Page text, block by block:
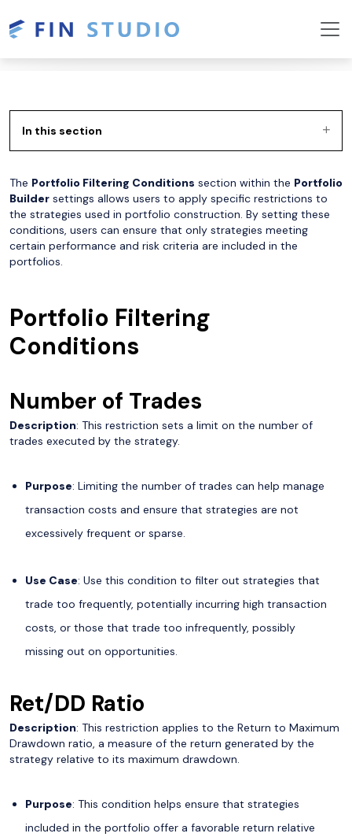
In this section
The Portfolio Filtering Conditions section within the Portfolio
Builder settings allows users to apply specific restrictions to
the strategies used in portfolio construction. By setting these
conditions, users can ensure that only strategies meeting
certain performance and risk criteria are included in the
portfolios.
Portfolio Filtering
Conditions
Number of Trades
Description: This restriction sets a limit on the number of
trades executed by the strategy.
Purpose: Limiting the number of trades can help manage
transaction costs and ensure that strategies are not
excessively frequent or sparse.
Use Case: Use this condition to filter out strategies that
trade too frequently, potentially incurring high transaction
costs, or those that trade too infrequently, possibly
missing out on opportunities.
Ret/DD Ratio
Description: This restriction applies to the Return to Maximum
Drawdown ratio, a measure of the return generated by the
strategy relative to its maximum drawdown.
Purpose: This condition helps ensure that strategies
included in the portfolio offer a favorable return relative